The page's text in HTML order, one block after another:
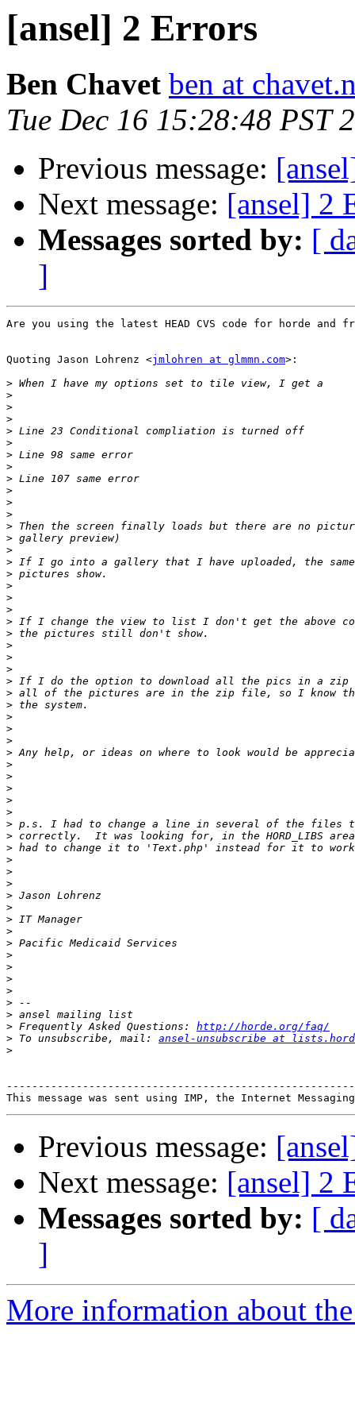
[ansel] 2 Errors
Ben Chavet ben at
Tue Dec 16 15:28:48 PST
Previous message:
Next message: [ansel] 2
Messages sorted by: [
]
Are you using the latest HEAD CVS code for horde and
Quoting Jason Lohrenz <jmlohren at glmmn.com>:
>
>
>
>
>
>
>
>
>
>
>
>
>
>
>
>
>
>
>
>
>
>
>
>
>
>
>
>
>
>
>
>
>
>
>
>
>
>
>
>
>
>
>
>
>
>
>
>
>
>
>
>
>
>
> Frequently Asked Questions: http://horde.org/faq/
> To unsubscribe, mail: ansel-unsubscribe at
>
Previous message:
Next message: [ansel] 2
Messages sorted by: [
]
More information about